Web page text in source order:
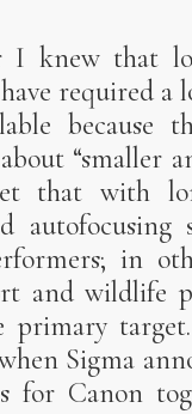
I knew that
required a
because
“smaller
that with
autofocusing
in
and wildlife
primary
Sigma
for Canon